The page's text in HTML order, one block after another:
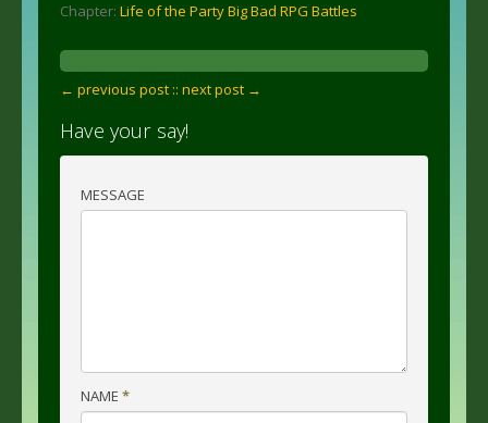
Chapter: Life of the Party Big Bad RPG Battles
← previous post :: next post →
Have your say!
MESSAGE
NAME *